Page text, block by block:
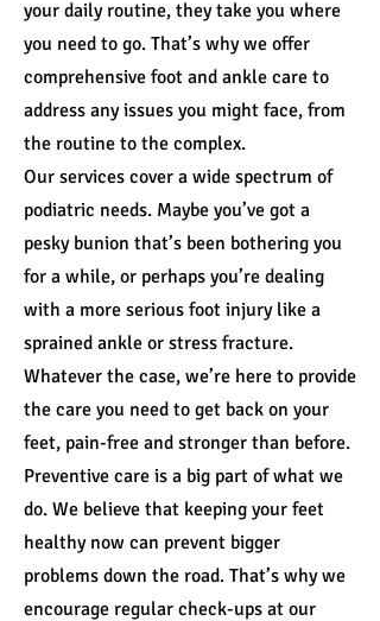
your daily routine, they take you where
you need to go. That’s why we offer
comprehensive foot and ankle care to
address any issues you might face, from
the routine to the complex.
Our services cover a wide spectrum of
podiatric needs. Maybe you’ve got a
pesky bunion that’s been bothering you
for a while, or perhaps you’re dealing
with a more serious foot injury like a
sprained ankle or stress fracture.
Whatever the case, we’re here to provide
the care you need to get back on your
feet, pain-free and stronger than before.
Preventive care is a big part of what we
do. We believe that keeping your feet
healthy now can prevent bigger
problems down the road. That’s why we
encourage regular check-ups at our